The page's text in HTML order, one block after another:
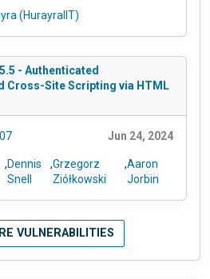
(HurayraIIT)
- Authenticated
Cross-Site Scripting via HTML
Jun 24, 2024
,Dennis
Snell
,Grzegorz
Ziółkowski
,Aaron
Jorbin
VULNERABILITIES